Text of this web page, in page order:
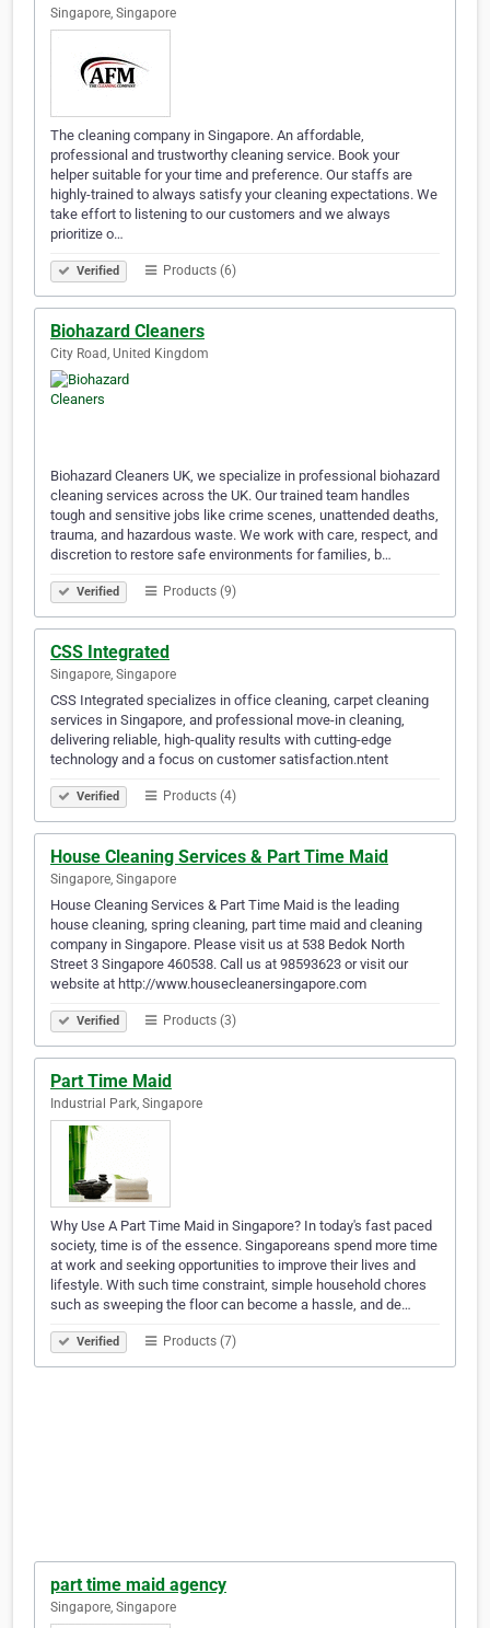
Singapore, Singapore
The cleaning company in Singapore. An affordable,
professional and trustworthy cleaning service. Book your
helper suitable for your time and preference. Our staffs are
highly-trained to always satisfy your cleaning expectations. We
take effort to listening to our customers and we always
prioritize o…
Verified Products (6)
Biohazard Cleaners
City Road, United Kingdom
Biohazard Cleaners UK, we specialize in professional biohazard
cleaning services across the UK. Our trained team handles
tough and sensitive jobs like crime scenes, unattended deaths,
trauma, and hazardous waste. We work with care, respect, and
discretion to restore safe environments for families, b…
Verified Products (9)
CSS Integrated
Singapore, Singapore
CSS Integrated specializes in office cleaning, carpet cleaning
services in Singapore, and professional move-in cleaning,
delivering reliable, high-quality results with cutting-edge
technology and a focus on customer satisfaction.ntent
Verified Products (4)
House Cleaning Services & Part Time Maid
Singapore, Singapore
House Cleaning Services & Part Time Maid is the leading
house cleaning, spring cleaning, part time maid and cleaning
company in Singapore. Please visit us at 538 Bedok North
Street 3 Singapore 460538. Call us at 98593623 or visit our
website at http://www.housecleanersingapore.com
Verified Products (3)
Part Time Maid
Industrial Park, Singapore
Why Use A Part Time Maid in Singapore? In today's fast paced
society, time is of the essence. Singaporeans spend more time
at work and seeking opportunities to improve their lives and
lifestyle. With such time constraint, simple household chores
such as sweeping the floor can become a hassle, and de…
Verified Products (7)
part time maid agency
Singapore, Singapore